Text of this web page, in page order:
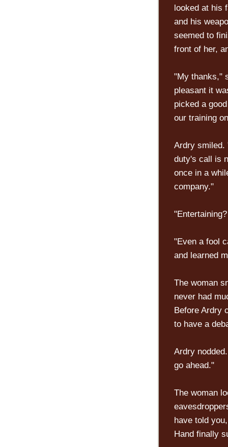
looked at his
and his
seemed to
front of her,
"My thanks,"
pleasant it
picked a
our training
Ardry smiled.
duty's call is
once in a
company."
"Even a fool
and learned
The woman
never had
Before Ardry
to have a
Ardry
go ahead."
The woman
have told
Hand finally